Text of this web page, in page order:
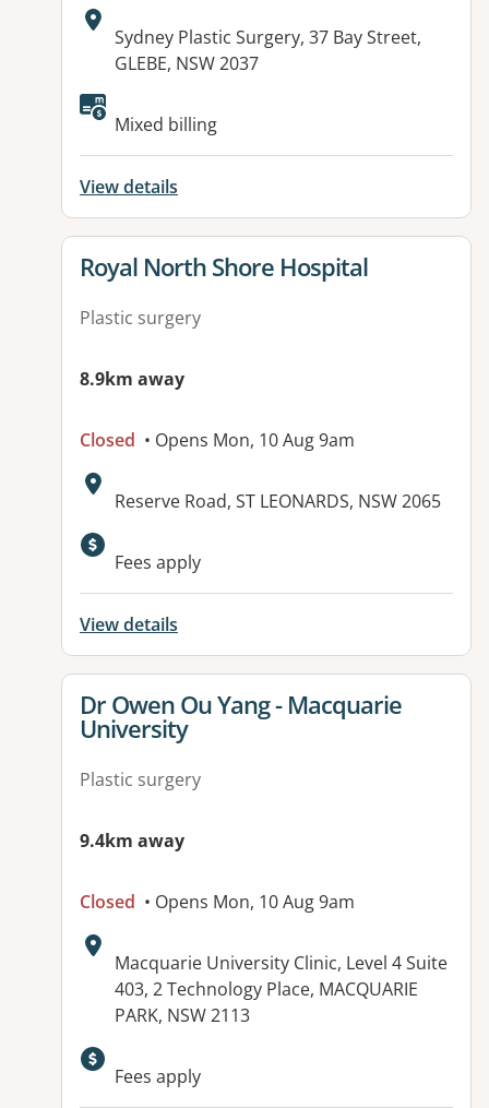
Address:
Sydney Plastic Surgery, 37 Bay Street,
GLEBE, NSW 2037
Available facilities:
Mixed billing
View details
View details for
Royal North Shore Hospital
Plastic surgery
8.9km away
Closed • Opens Mon, 10 Aug 9am
Address:
Reserve Road, ST LEONARDS, NSW 2065
Available facilities:
Fees apply
View details
View details for
Dr Owen Ou Yang - Macquarie
University
Plastic surgery
9.4km away
Closed • Opens Mon, 10 Aug 9am
Address:
Macquarie University Clinic, Level 4 Suite
403, 2 Technology Place, MACQUARIE
PARK, NSW 2113
Fees apply